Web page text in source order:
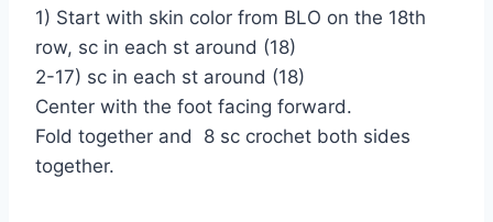
1) Start with skin color from BLO on the 18th
row, sc in each st around (18)
2-17) sc in each st around (18)
Center with the foot facing forward.
Fold together and 8 sc crochet both sides
together.